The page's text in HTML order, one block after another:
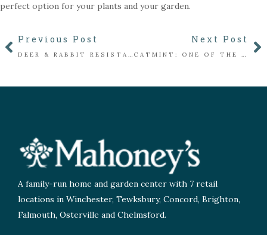
perfect option for your plants and your garden.
Previous Post
DEER & RABBIT RESISTANT PLANTS FOR NEW ENGLAND GARDENS
Next Post
CATMINT: ONE OF THE EASIEST PERENNIALS YOU’LL EVER GROW
A family-run home and garden center with 7 retail
locations in Winchester, Tewksbury, Concord, Brighton,
Falmouth, Osterville and Chelmsford.